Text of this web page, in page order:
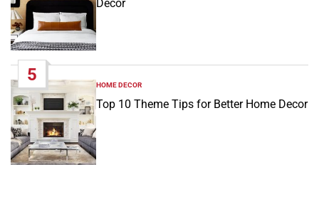
Decor
5
POSTED
IN
HOME DECOR
Top 10 Theme Tips for Better Home Decor